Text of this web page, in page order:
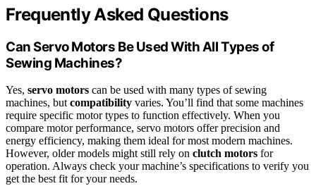
Frequently Asked Questions
Can Servo Motors Be Used With All Types of
Sewing Machines?
Yes, servo motors can be used with many types of sewing
machines, butcompatibility varies. You’ll find that some machines
require specific motor types to function effectively. When you
compare motor performance, servo motors offer precision and
energy efficiency, making them ideal for most modern machines.
However, older models might still rely on clutch motors for
operation. Always check your machine’s specifications to verify you
get the best fit for your needs.